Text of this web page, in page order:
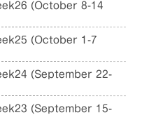
(October 8-14
(October 1-7
(September 22-
(September 15-